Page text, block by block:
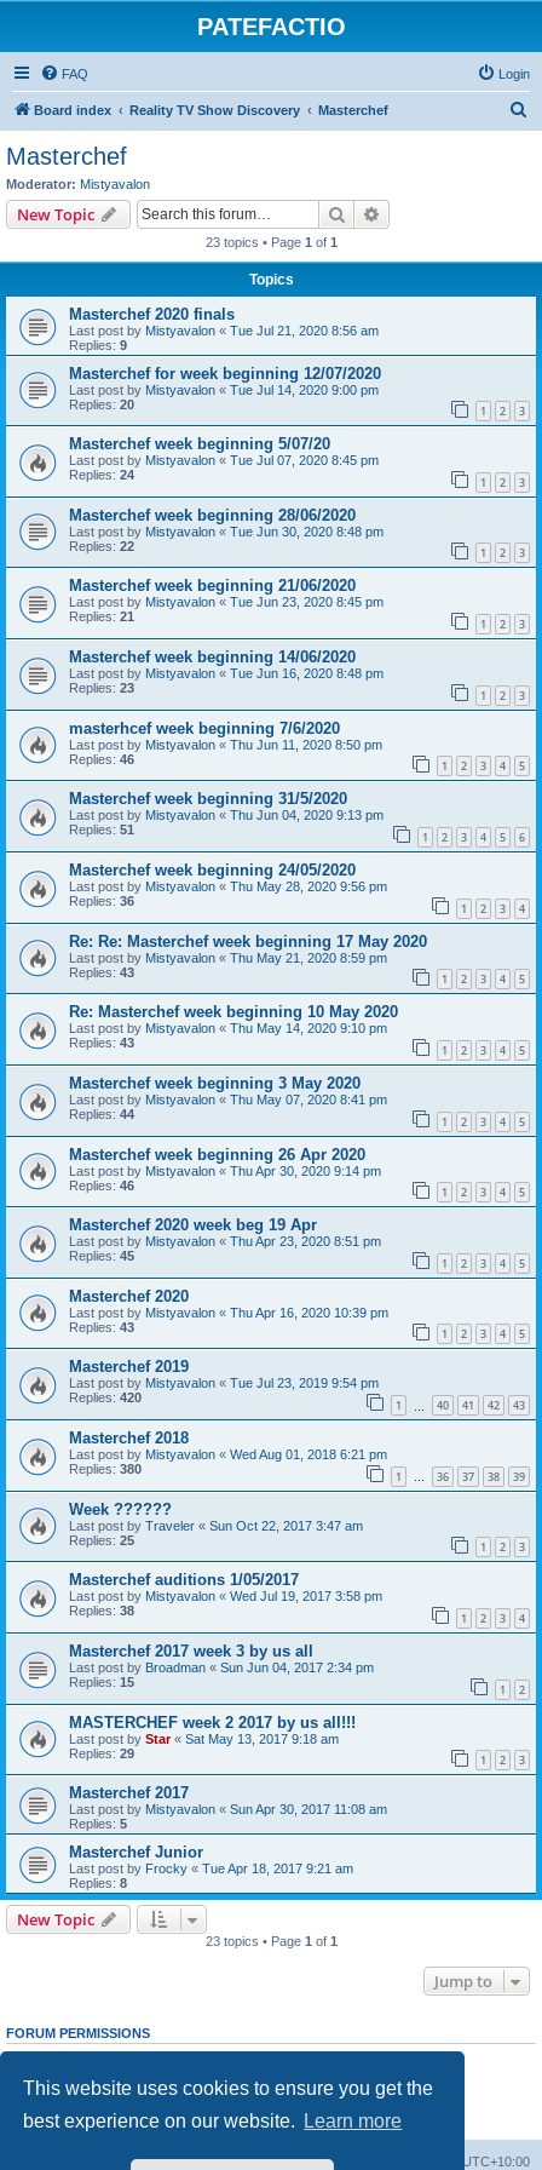
This website uses cookies to ensure you get the
best experience on our website.
Learn more
PATEFACTIO
FAQ Login
Board index Reality TV Show Discovery Masterchef
Masterchef
Moderator: Mistyavalon
New Topic Search
23 topics • Page 1 of 1
Topics
Masterchef 2020 finals
Last post by Mistyavalon « Tue Jul 21, 2020 8:56 am
Replies: 9
Masterchef for week beginning 12/07/2020
Last post by Mistyavalon « Tue Jul 14, 2020 9:00 pm
Replies: 20 1 2 3
Masterchef week beginning 5/07/20
Last post by Mistyavalon « Tue Jul 07, 2020 8:45 pm
Replies: 24 1 2 3
Masterchef week beginning 28/06/2020
Last post by Mistyavalon « Tue Jun 30, 2020 8:48 pm
Replies: 22 1 2 3
Masterchef week beginning 21/06/2020
Last post by Mistyavalon « Tue Jun 23, 2020 8:45 pm
Replies: 21 1 2 3
Masterchef week beginning 14/06/2020
Last post by Mistyavalon « Tue Jun 16, 2020 8:48 pm
Replies: 23 1 2 3
masterhcef week beginning 7/6/2020
Last post by Mistyavalon « Thu Jun 11, 2020 8:50 pm
Replies: 46 1 2 3 4 5
Masterchef week beginning 31/5/2020
Last post by Mistyavalon « Thu Jun 04, 2020 9:13 pm
Replies: 51 1 2 3 4 5 6
Masterchef week beginning 24/05/2020
Last post by Mistyavalon « Thu May 28, 2020 9:56 pm
Replies: 36 1 2 3 4
Re: Re: Masterchef week beginning 17 May 2020
Last post by Mistyavalon « Thu May 21, 2020 8:59 pm
Replies: 43 1 2 3 4 5
Re: Masterchef week beginning 10 May 2020
Last post by Mistyavalon « Thu May 14, 2020 9:10 pm
Replies: 43 1 2 3 4 5
Masterchef week beginning 3 May 2020
Last post by Mistyavalon « Thu May 07, 2020 8:41 pm
Replies: 44 1 2 3 4 5
Masterchef week beginning 26 Apr 2020
Last post by Mistyavalon « Thu Apr 30, 2020 9:14 pm
Replies: 46 1 2 3 4 5
Masterchef 2020 week beg 19 Apr
Last post by Mistyavalon « Thu Apr 23, 2020 8:51 pm
Replies: 45 1 2 3 4 5
Masterchef 2020
Last post by Mistyavalon « Thu Apr 16, 2020 10:39 pm
Replies: 43 1 2 3 4 5
Masterchef 2019
Last post by Mistyavalon « Tue Jul 23, 2019 9:54 pm
Replies: 420 1 40 41 42 43
Masterchef 2018
Last post by Mistyavalon « Wed Aug 01, 2018 6:21 pm
Replies: 380 1 … 36 37 38 39
Week ??????
Last post by Traveler « Sun Oct 22, 2017 3:47 am
Replies: 25 1 2 3
Masterchef auditions 1/05/2017
Last post by Mistyavalon « Wed Jul 19, 2017 3:58 pm
Replies: 38 1 2 3 4
Masterchef 2017 week 3 by us all
Last post by Broadman « Sun Jun 04, 2017 2:34 pm
Replies: 15 1 2
MASTERCHEF week 2 2017 by us all!!!
Last post by Star« Sat May 13, 2017 9:18 am
Replies: 29 1 2 3
Masterchef 2017
Last post by Mistyavalon « Sun Apr 30, 2017 11:08 am
Replies: 5
Masterchef Junior
Last post by Frocky « Tue Apr 18, 2017 9:21 am
Replies: 8
New Topic
23 topics • Page 1 of 1
Jump to
FORUM PERMISSIONS
cannotedit your posts in this forum
Youcannotpost attachments in this forum
UTC+10:00
Delete cookies